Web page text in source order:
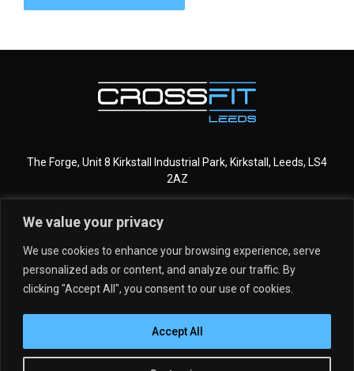
We value your privacy
We use cookies to enhance your browsing experience, serve
personalized ads or content, and analyze our traffic. By
clicking "Accept All", you consent to our use of cookies.
Accept All
The Forge, Unit 8 Kirkstall Industrial Park, Kirkstall, Leeds, LS4
2AZ
GET STARTED MEMBERSHIPS
MEET THE TEAM
CLASSES